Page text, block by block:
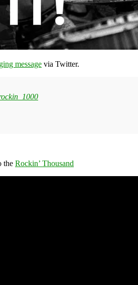
message via Twitter.
the Rockin’ Thousand